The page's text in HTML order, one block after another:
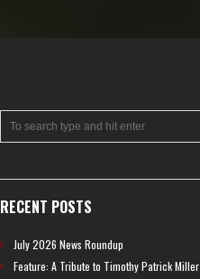
RECENT POSTS
July 2026 News Roundup
Feature: A Tribute to Timothy Patrick Miller